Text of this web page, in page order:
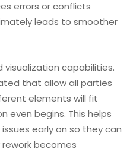
errors or conflicts
leads to smoother
capabilities.
that allow all parties
elements will fit
even begins. This helps
early on so they can
becomes